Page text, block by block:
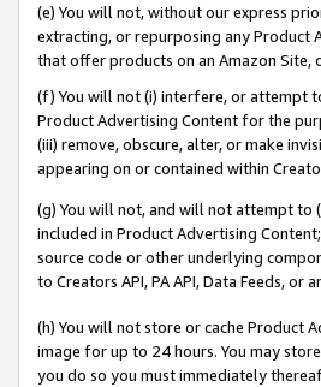
(e) You will not, without our express
extracting, or repurposing any Product
that offer products on an Amazon
(f) You will not (i) interfere, or attempt
Product Advertising Content for the
(iii) remove, obscure, alter, or make
appearing on or contained within
(g) You will not, and will not attempt to
included in Product Advertising
source code or other underlying
to Creators API, PA API, Data Feeds,
(h) You will not store or cache Product
image for up to 24 hours. You may
you do so you must immediately